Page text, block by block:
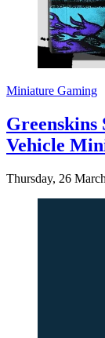
Miniature Gaming
Greenskins
Vehicle
Thursday, 26